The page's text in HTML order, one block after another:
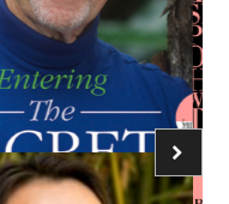
the Dawn Podcast